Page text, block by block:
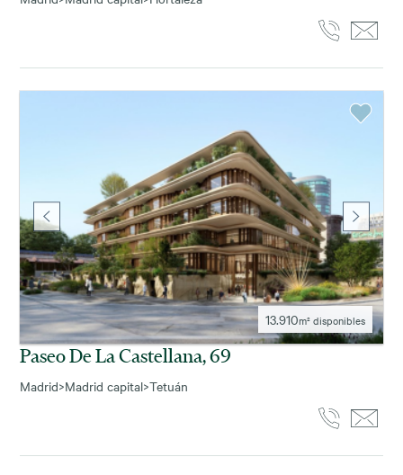
13.910m² disponibles
Paseo De La Castellana, 69
Madrid>Madrid capital>Tetuán